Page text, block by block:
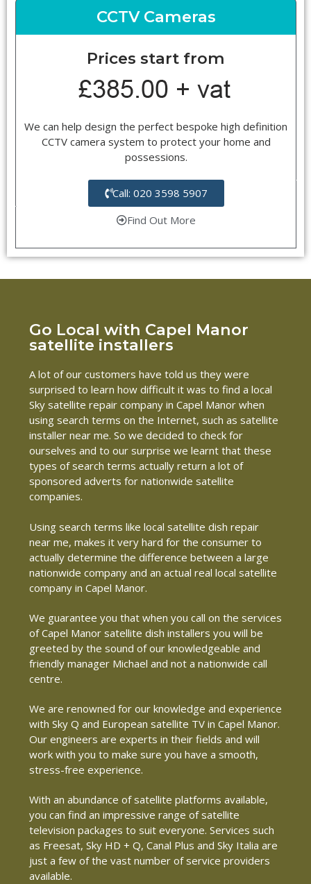
CCTV Cameras
Prices start from
We can help design the perfect bespoke high definition
CCTV camera system to protect your home and
possessions.
Call: 020 3598 5907
Find Out More
Go Local with Capel Manor
satellite installers
A lot of our customers have told us they were
surprised to learn how difficult it was to find a local
Sky satellite repair company in Capel Manor when
using search terms on the Internet, such as satellite
installer near me. So we decided to check for
ourselves and to our surprise we learnt that these
types of search terms actually return a lot of
sponsored adverts for nationwide satellite
companies.
Using search terms like local satellite dish repair
near me, makes it very hard for the consumer to
actually determine the difference between a large
nationwide company and an actual real local satellite
company in Capel Manor.
We guarantee you that when you call on the services
of Capel Manor satellite dish installers you will be
greeted by the sound of our knowledgeable and
friendly manager Michael and not a nationwide call
centre.
We are renowned for our knowledge and experience
with Sky Q and European satellite TV in Capel Manor.
Our engineers are experts in their fields and will
work with you to make sure you have a smooth,
stress-free experience.
With an abundance of satellite platforms available,
you can find an impressive range of satellite
television packages to suit everyone. Services such
as Freesat, Sky HD + Q, Canal Plus and Sky Italia are
just a few of the vast number of service providers
available.